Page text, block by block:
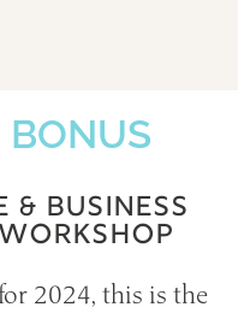
BONUS
BUSINESS
2024, this is the